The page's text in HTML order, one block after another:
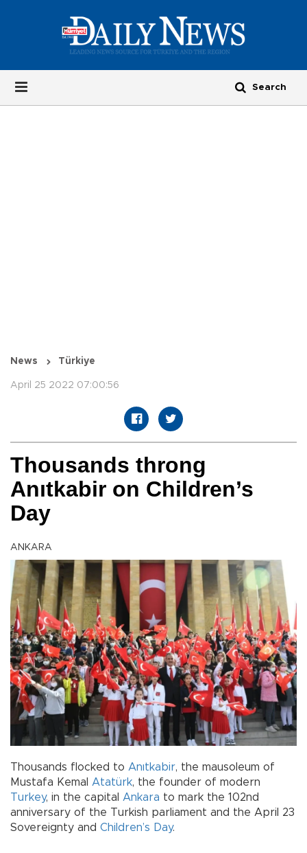
News Türkiye
April 25 2022 07:00:56
Thousands throng
Anıtkabir on Children’s
Day
ANKARA
Thousands flocked to Anıtkabir, the mausoleum of
Mustafa Kemal Atatürk, the founder of modern
Turkey, in the capital Ankara to mark the 102nd
anniversary of the Turkish parliament and the April 23
Sovereignty and Children’s Day.